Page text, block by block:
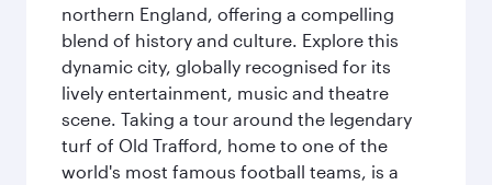
northern England, offering a compelling
blend of history and culture. Explore this
dynamic city, globally recognised for its
lively entertainment, music and theatre
scene. Taking a tour around the legendary
turf of Old Trafford, home to one of the
world's most famous football teams, is a